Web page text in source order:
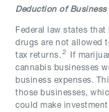
Deduction of Business
Federal law states
drugs are not allowed
tax returns. 2
If
cannabis businesses
business expenses.
those businesses,
could make